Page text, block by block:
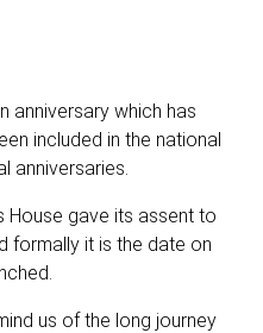
anniversary which has
included in the national
anniversaries.
House gave its assent to
formally it is the date on
us of the long journey